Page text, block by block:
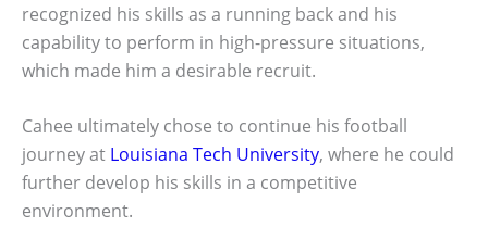
recognized his skills as a running back and his
capability to perform in high-pressure situations,
which made him a desirable recruit.
Cahee ultimately chose to continue his football
journey at Louisiana Tech University, where he could
further develop his skills in a competitive
environment.